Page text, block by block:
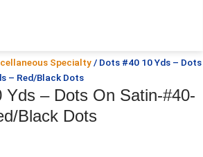
Specialty / Dots #40 10 Yds – Dots
– Red/Black Dots
Yds – Dots On Satin-#40-
Black Dots